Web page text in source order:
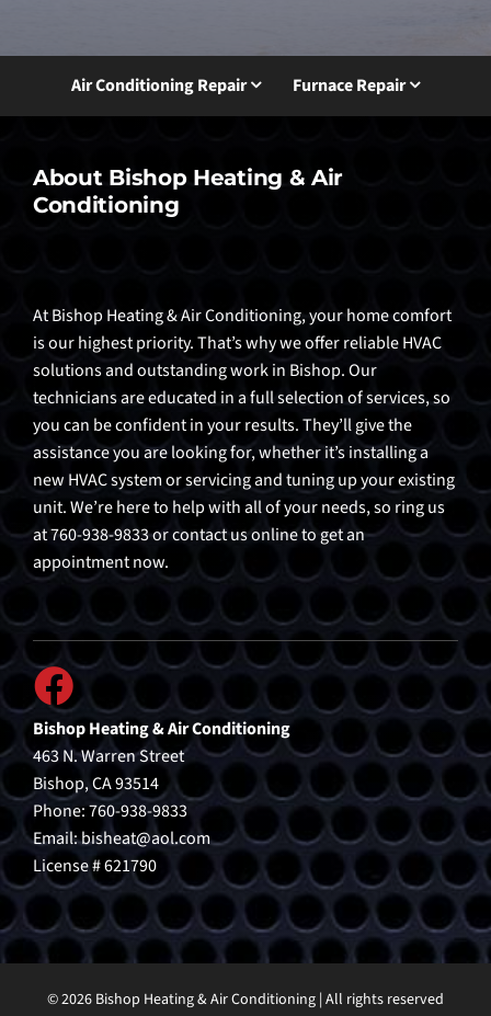
Air Conditioning Repair Furnace Repair
About Bishop Heating & Air
Conditioning
At Bishop Heating & Air Conditioning, your home comfort
is our highest priority. That’s why we offer reliable HVAC
solutions and outstanding work in Bishop. Our
technicians are educated in a full selection of services, so
you can be confident in your results. They’ll give the
assistance you are looking for, whether it’s installing a
new HVAC system or servicing and tuning up your existing
unit. We’re here to help with all of your needs, so ring us
at 760-938-9833 or contact us online to get an
appointment now.
Bishop Heating & Air Conditioning
463 N. Warren Street
Bishop, CA 93514
Phone: 760-938-9833
Email:bisheat@aol.com
License # 621790
© 2026 Bishop Heating & Air Conditioning | All rights reserved